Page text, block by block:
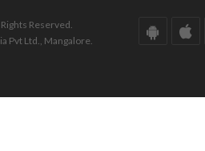
Reserved.
Pvt Ltd., Mangalore.